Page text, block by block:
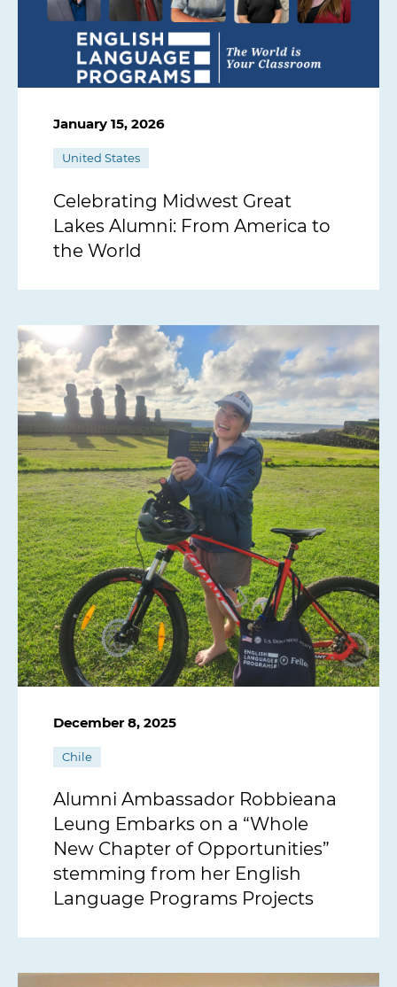
January 15, 2026
United States
Celebrating Midwest Great
Lakes Alumni: From America to
the World
December 8, 2025
Chile
Alumni Ambassador Robbieana
Leung Embarks on a “Whole
New Chapter of Opportunities”
stemming from her English
Language Programs Projects